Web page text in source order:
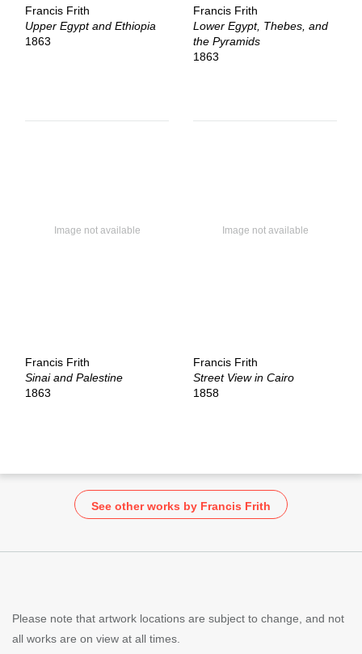
Francis Frith
Upper Egypt and Ethiopia
1863
Francis Frith
Lower Egypt, Thebes, and
the Pyramids
1863
Francis Frith
Sinai and Palestine
1863
Francis Frith
Street View in Cairo
1858
See other works by Francis Frith
Please note that artwork locations are subject to change, and not
all works are on view at all times.